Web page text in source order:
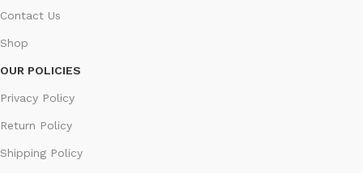
Contact Us
Shop
OUR POLICIES
Privacy Policy
Return Policy
Shipping Policy